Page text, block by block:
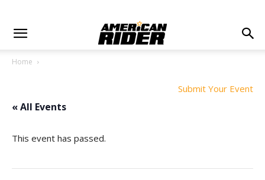
Home
Submit Your Event
« All Events
This event has passed.